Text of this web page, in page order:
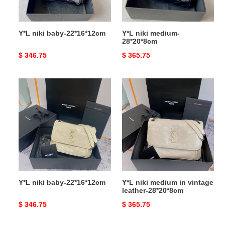
Y*L niki baby-22*16*12cm
Original
$ 346.75
Y*L niki medium-
28*20*8cm
Original
$ 365.75
Y*L
niki
baby-
22*16*12cm
Y*L niki baby-22*16*12cm
Original
$ 346.75
Y*L
niki
medium
in
vintage
leather-
28*20*8cm
Y*L niki medium in vintage
leather-28*20*8cm
Original
$ 365.75